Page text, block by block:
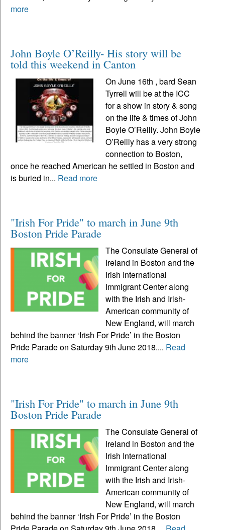
more
John Boyle O’Reilly- His story will be
told this weekend in Canton
On June 16th , bard Sean
Tyrrell will be at the ICC
for a show in story & song
on the life & times of John
Boyle O’Reilly. John Boyle
O’Reilly has a very strong
connection to Boston,
once he reached American he settled in Boston and
is buried in... Read more
"Irish For Pride" to march in June 9th
Boston Pride Parade
The Consulate General of
Ireland in Boston and the
Irish International
Immigrant Center along
with the Irish and Irish-
American community of
New England, will march
behind the banner ‘Irish For Pride’ in the Boston
Pride Parade on Saturday 9th June 2018.... Read
more
"Irish For Pride" to march in June 9th
Boston Pride Parade
The Consulate General of
Ireland in Boston and the
Irish International
Immigrant Center along
with the Irish and Irish-
American community of
New England, will march
behind the banner ‘Irish For Pride’ in the Boston